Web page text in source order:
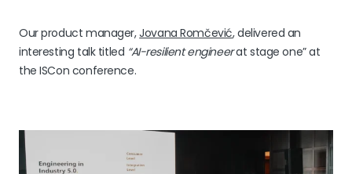
Our product manager,Jovana Romčević, delivered an
interesting talk titled “AI-resilient engineerat stage one” at
the ISCon conference.